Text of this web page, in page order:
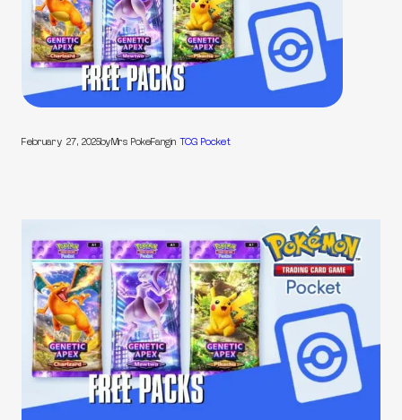
February 27, 2025byMrs PokeFangin TCG Pocket